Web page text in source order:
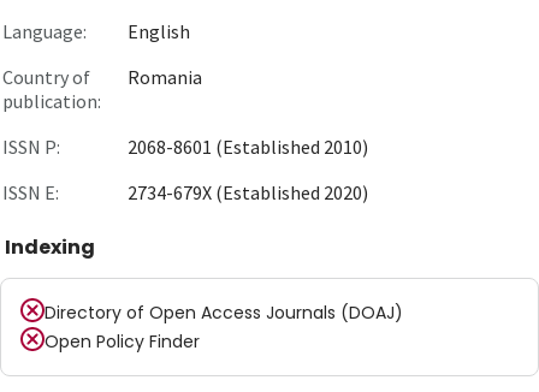
Language:
English
Country of
publication:
Romania
ISSN P:
2068-8601 (Established 2010)
ISSN E:
2734-679X (Established 2020)
Indexing
Directory of Open Access Journals (DOAJ)
Open Policy Finder